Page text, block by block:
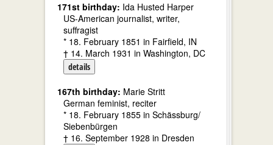
171st birthday: Ida Husted Harper
US-American journalist, writer,
suffragist
* 18. February 1851 in Fairfield, IN
† 14. March 1931 in Washington, DC
details
167th birthday: Marie Stritt
German feminist, reciter
* 18. February 1855 in Schässburg/
Siebenbürgen
† 16. September 1928 in Dresden